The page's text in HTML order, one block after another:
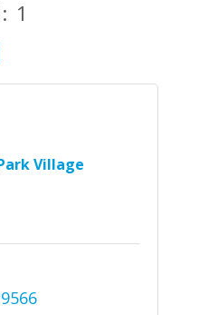
1
dropdown
Village